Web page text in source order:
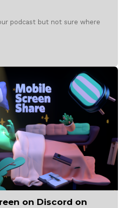
podcast but not sure where
on Discord on